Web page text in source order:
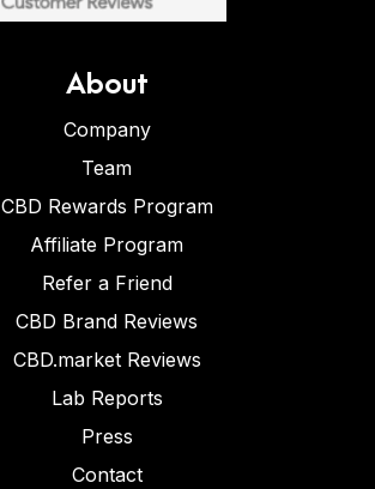
About
Company
Team
CBD Rewards Program
Affiliate Program
Refer a Friend
CBD Brand Reviews
CBD.market Reviews
Lab Reports
Press
Contact